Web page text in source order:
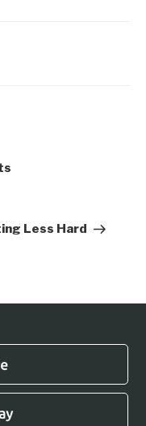
Less Hard